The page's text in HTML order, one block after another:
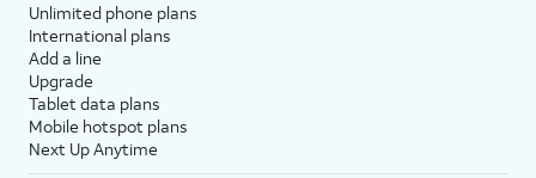
Unlimited phone plans
International plans
Add a line
Upgrade
Tablet data plans
Mobile hotspot plans
Next Up Anytime